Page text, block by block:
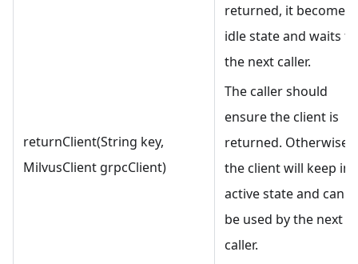
returnClient(String key,
MilvusClient grpcClient)
returned, it becomes
idle state and waits
the next caller.
The caller should
ensure the client is
returned. Otherwise,
the client will keep in
active state and
be used by the next
caller.